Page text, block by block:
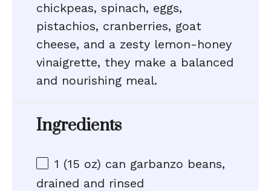
chickpeas, spinach, eggs,
pistachios, cranberries, goat
cheese, and a zesty lemon-honey
vinaigrette, they make a balanced
and nourishing meal.
Ingredients
1 (15 oz) can garbanzo beans,
drained and rinsed